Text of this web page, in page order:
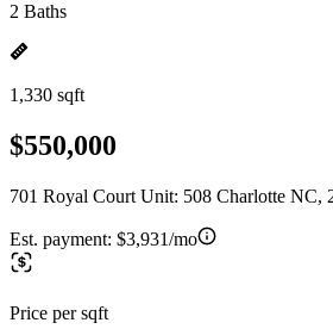
2 Baths
1,330 sqft
$550,000
701 Royal Court Unit: 508 Charlotte NC,
Est. payment: $3,931/mo
Price per sqft